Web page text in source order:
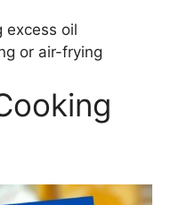
excess oil
or air-frying